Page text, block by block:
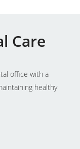
Care
office with a
healthy